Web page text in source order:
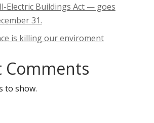
Electric Buildings Act — goes
31.
is killing our enviroment
Comments
to show.